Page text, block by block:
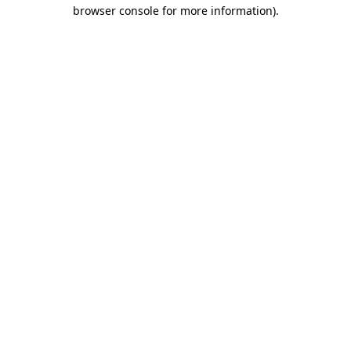
browser console for more information).